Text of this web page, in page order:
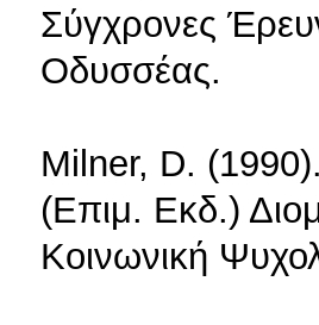
Σύγχρονες
Οδυσσέας.
Milner, D.
(Επιμ. Εκδ.)
Κοινωνική